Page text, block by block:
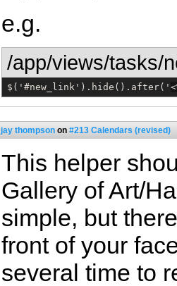
e.g.
/app/views/tasks/
$('#new_link').hide().after('
jay thompson on #213 Calendars (revised)
This helper
Gallery of Art/
simple, but
front of your
several time to